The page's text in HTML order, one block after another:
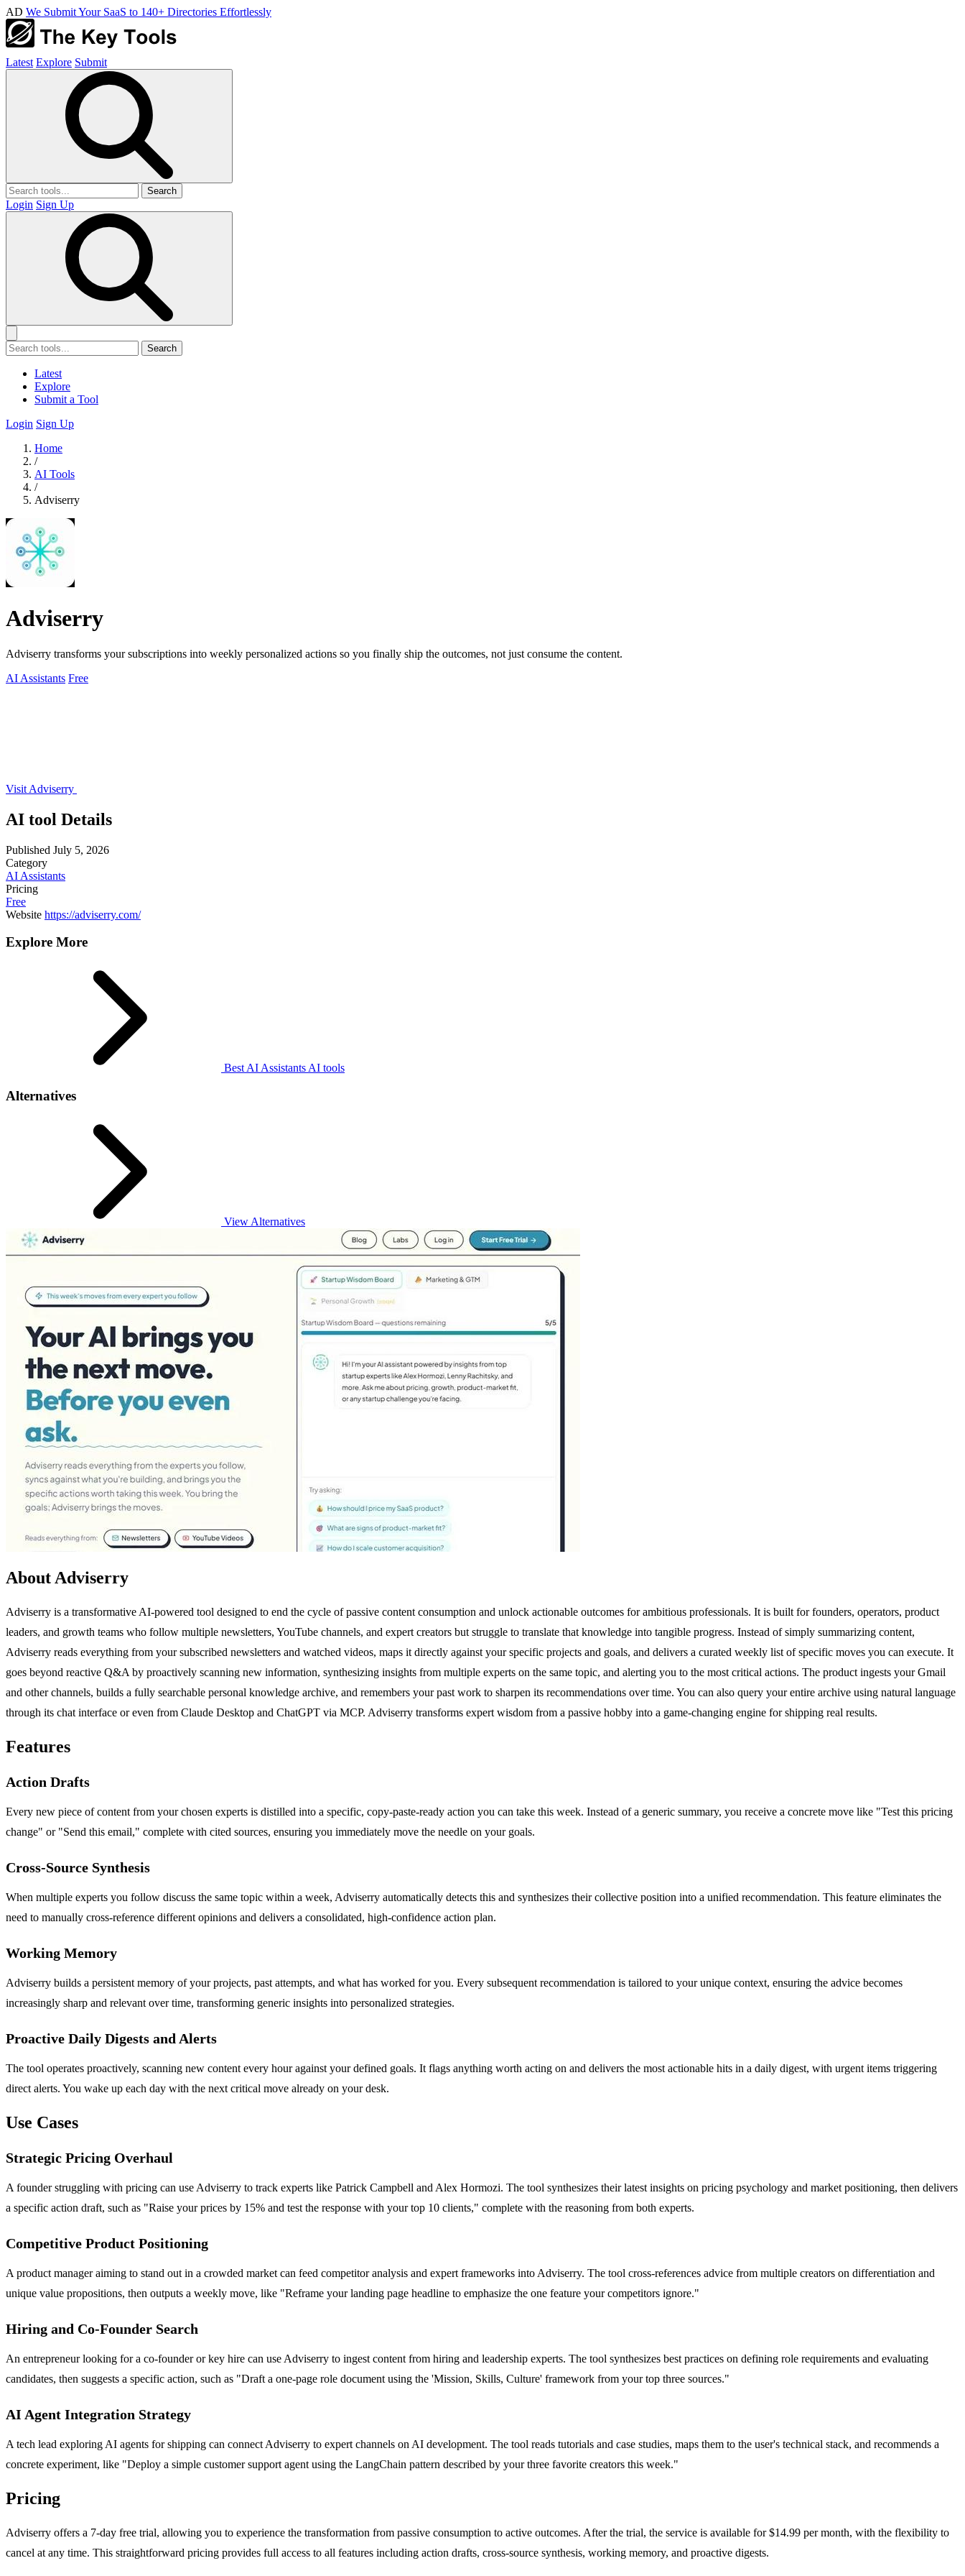
AD We Submit Your SaaS to 140+ Directories Effortlessly
Latest Explore Submit
Search
Login Sign Up
Search
Latest
Explore
Submit a Tool
Login Sign Up
Home
/
AI Tools
/
Adviserry
Adviserry
Adviserry transforms your subscriptions into weekly personalized actions so you finally ship the outcomes, not just consume the content.
AI Assistants Free
Visit Adviserry
AI tool Details
Published July 5, 2026
Category
AI Assistants
Pricing
Free
Website https://adviserry.com/
Explore More
Best AI Assistants AI tools
Alternatives
View Alternatives
About Adviserry
Adviserry is a transformative AI-powered tool designed to end the cycle of passive content consumption and unlock actionable outcomes for ambitious professionals. It is built for founders, operators, product
leaders, and growth teams who follow multiple newsletters, YouTube channels, and expert creators but struggle to translate that knowledge into tangible progress. Instead of simply summarizing content,
Adviserry reads everything from your subscribed newsletters and watched videos, maps it directly against your specific projects and goals, and delivers a curated weekly list of specific moves you can execute. It
goes beyond reactive Q&A by proactively scanning new information, synthesizing insights from multiple experts on the same topic, and alerting you to the most critical actions. The product ingests your Gmail
and other channels, builds a fully searchable personal knowledge archive, and remembers your past work to sharpen its recommendations over time. You can also query your entire archive using natural language
through its chat interface or even from Claude Desktop and ChatGPT via MCP. Adviserry transforms expert wisdom from a passive hobby into a game-changing engine for shipping real results.
Features
Action Drafts
Every new piece of content from your chosen experts is distilled into a specific, copy-paste-ready action you can take this week. Instead of a generic summary, you receive a concrete move like "Test this pricing
change" or "Send this email," complete with cited sources, ensuring you immediately move the needle on your goals.
Cross-Source Synthesis
When multiple experts you follow discuss the same topic within a week, Adviserry automatically detects this and synthesizes their collective position into a unified recommendation. This feature eliminates the
need to manually cross-reference different opinions and delivers a consolidated, high-confidence action plan.
Working Memory
Adviserry builds a persistent memory of your projects, past attempts, and what has worked for you. Every subsequent recommendation is tailored to your unique context, ensuring the advice becomes
increasingly sharp and relevant over time, transforming generic insights into personalized strategies.
Proactive Daily Digests and Alerts
The tool operates proactively, scanning new content every hour against your defined goals. It flags anything worth acting on and delivers the most actionable hits in a daily digest, with urgent items triggering
direct alerts. You wake up each day with the next critical move already on your desk.
Use Cases
Strategic Pricing Overhaul
A founder struggling with pricing can use Adviserry to track experts like Patrick Campbell and Alex Hormozi. The tool synthesizes their latest insights on pricing psychology and market positioning, then delivers
a specific action draft, such as "Raise your prices by 15% and test the response with your top 10 clients," complete with the reasoning from both experts.
Competitive Product Positioning
A product manager aiming to stand out in a crowded market can feed competitor analysis and expert frameworks into Adviserry. The tool cross-references advice from multiple creators on differentiation and
unique value propositions, then outputs a weekly move, like "Reframe your landing page headline to emphasize the one feature your competitors ignore."
Hiring and Co-Founder Search
An entrepreneur looking for a co-founder or key hire can use Adviserry to ingest content from hiring and leadership experts. The tool synthesizes best practices on defining role requirements and evaluating
candidates, then suggests a specific action, such as "Draft a one-page role document using the 'Mission, Skills, Culture' framework from your top three sources."
AI Agent Integration Strategy
A tech lead exploring AI agents for shipping can connect Adviserry to expert channels on AI development. The tool reads tutorials and case studies, maps them to the user's technical stack, and recommends a
concrete experiment, like "Deploy a simple customer support agent using the LangChain pattern described by your three favorite creators this week."
Pricing
Adviserry offers a 7-day free trial, allowing you to experience the transformation from passive consumption to active outcomes. After the trial, the service is available for $14.99 per month, with the flexibility to
cancel at any time. This straightforward pricing provides full access to all features including action drafts, cross-source synthesis, working memory, and proactive digests.